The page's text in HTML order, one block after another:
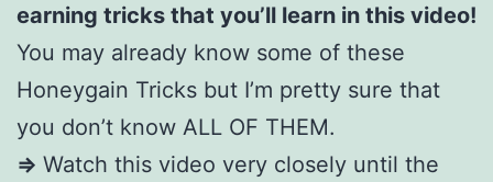
earning tricks that you’ll learn in this video!
You may already know some of these
Honeygain Tricks but I’m pretty sure that
you don’t know ALL OF THEM.
=> Watch this video very closely until the